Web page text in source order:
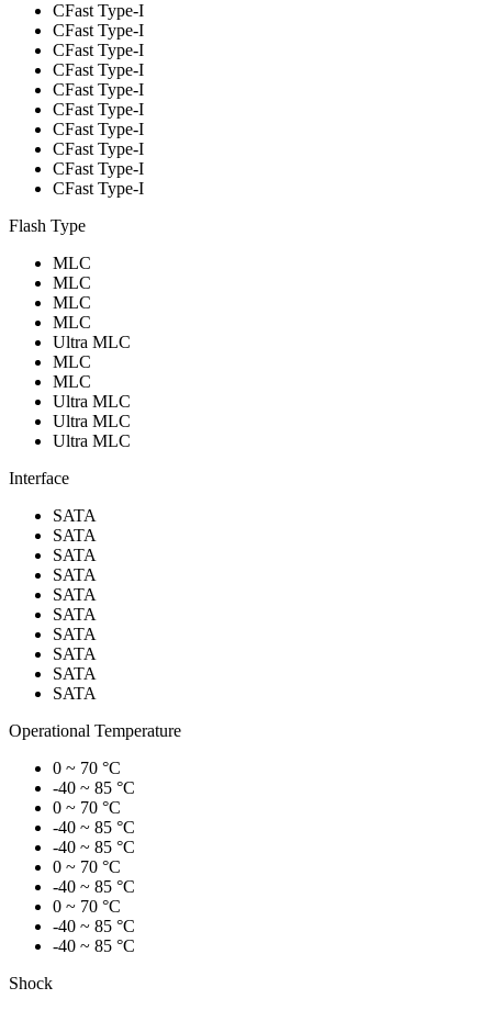
CFast Type-I
CFast Type-I
CFast Type-I
CFast Type-I
CFast Type-I
CFast Type-I
CFast Type-I
CFast Type-I
CFast Type-I
CFast Type-I
Flash Type
MLC
MLC
MLC
MLC
Ultra MLC
MLC
MLC
Ultra MLC
Ultra MLC
Ultra MLC
Interface
SATA
SATA
SATA
SATA
SATA
SATA
SATA
SATA
SATA
SATA
Operational Temperature
0 ~ 70 °C
-40 ~ 85 °C
0 ~ 70 °C
-40 ~ 85 °C
-40 ~ 85 °C
0 ~ 70 °C
-40 ~ 85 °C
0 ~ 70 °C
-40 ~ 85 °C
-40 ~ 85 °C
Shock